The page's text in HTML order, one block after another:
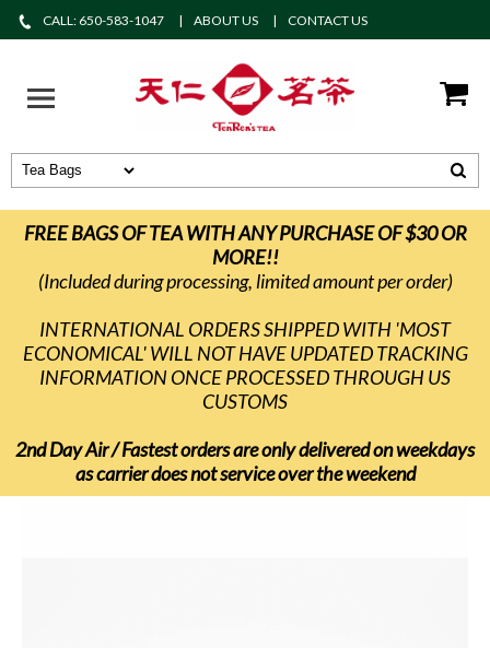
CALL: 650-583-1047 ABOUT US CONTACT US
FREE BAGS OF TEA WITH ANY PURCHASE OF $30 OR
MORE!!
(Included during processing, limited amount per order)
INTERNATIONAL ORDERS SHIPPED WITH 'MOST
ECONOMICAL' WILL NOT HAVE UPDATED TRACKING
INFORMATION ONCE PROCESSED THROUGH US
CUSTOMS
2nd Day Air / Fastest orders are only delivered on weekdays
as carrier does not service over the weekend